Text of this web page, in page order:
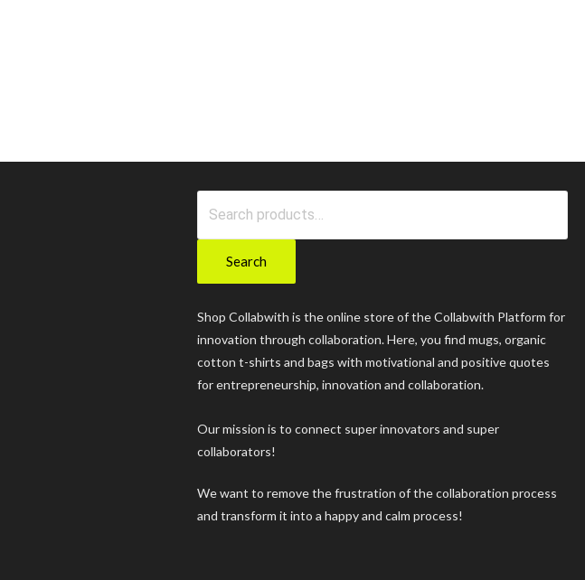
for:
Search
Shop Collabwith is the online store of the Collabwith Platform for
innovation through collaboration. Here, you find mugs, organic
cotton t-shirts and bags with motivational and positive quotes
for entrepreneurship, innovation and collaboration.
Our mission is to connect super innovators and super
collaborators!
We want to remove the frustration of the collaboration process
and transform it into a happy and calm process!